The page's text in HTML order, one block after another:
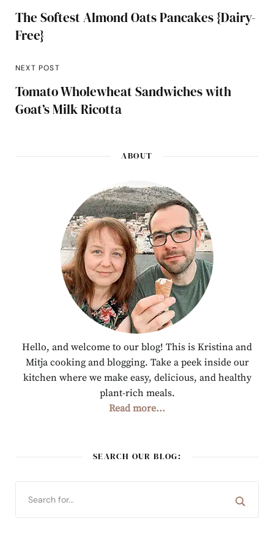
The Softest Almond Oats Pancakes {Dairy-
Free}
NEXT POST
Tomato Wholewheat Sandwiches with
Goat’s Milk Ricotta
ABOUT
Hello, and welcome to our blog! This is Kristina and
Mitja cooking and blogging. Take a peek inside our
kitchen where we make easy, delicious, and healthy
plant-rich meals.
Read more...
SEARCH OUR BLOG: